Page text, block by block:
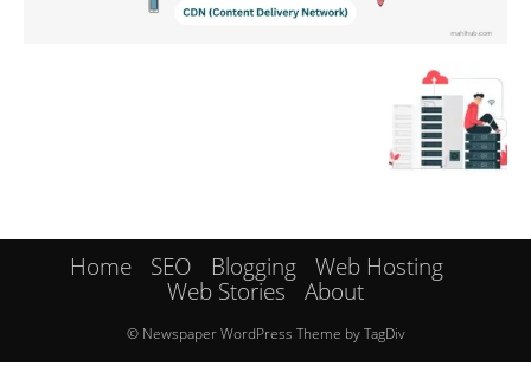
Home SEO Blogging
Web Hosting
Web Stories
About
© Newspaper WordPress Theme by TagDiv